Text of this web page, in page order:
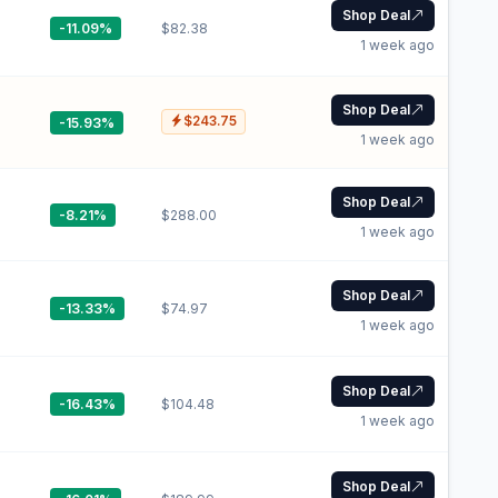
-11.09% $82.38
Shop Deal
1 week ago
-15.93% $243.75
Shop Deal
1 week ago
-8.21% $288.00
Shop Deal
1 week ago
-13.33% $74.97
Shop Deal
1 week ago
-16.43% $104.48
Shop Deal
1 week ago
Shop Deal